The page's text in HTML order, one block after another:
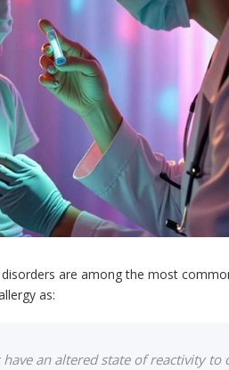
are among the most
as:
an altered state of reactivity to